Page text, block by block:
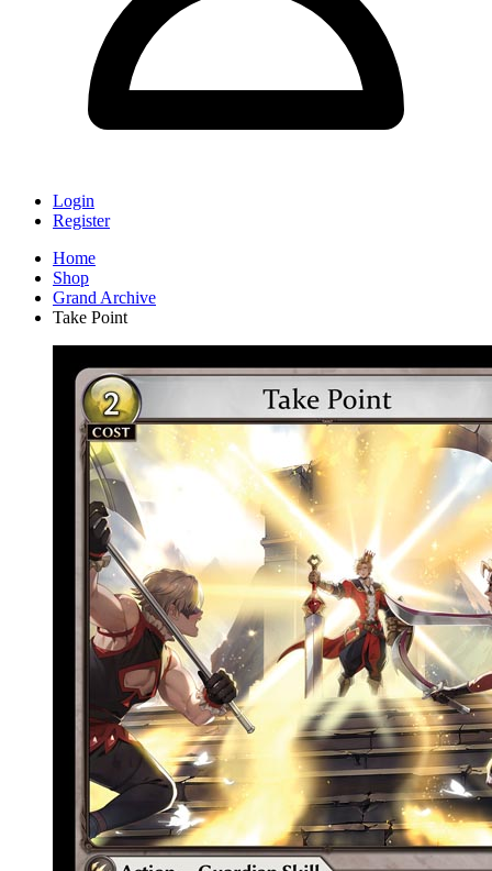
Login
Register
Home
Shop
Grand Archive
Take Point